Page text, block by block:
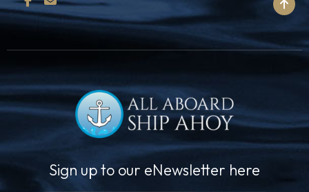
Sign up to our eNewsletter here